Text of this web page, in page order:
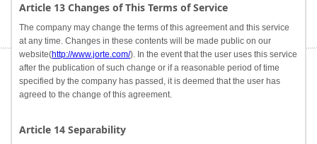
Article 13 Changes of This Terms of Service
The company may change the terms of this agreement and this service
at any time. Changes in these contents will be made public on our
website(http://www.jorte.com/). In the event that the user uses this service
after the publication of such change or if a reasonable period of time
specified by the company has passed, it is deemed that the user has
agreed to the change of this agreement.
Article 14 Separability